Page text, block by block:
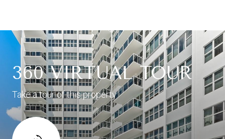
360 VIRTUAL TOUR
Take a tour of this property